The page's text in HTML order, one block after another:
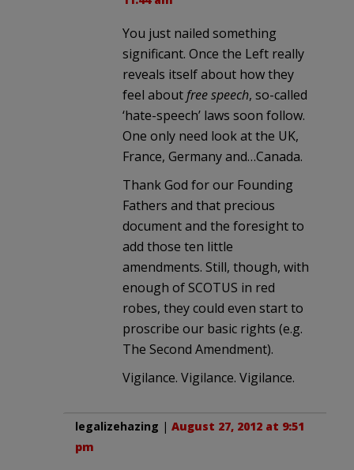
You just nailed something
significant. Once the Left really
reveals itself about how they
feel aboutfree speech, so-called
‘hate-speech’ laws soon follow.
One only need look at the UK,
France, Germany and…Canada.
Thank God for our Founding
Fathers and that precious
document and the foresight to
add those ten little
amendments. Still, though, with
enough of SCOTUS in red
robes, they could even start to
proscribe our basic rights (e.g.
The Second Amendment).
Vigilance. Vigilance. Vigilance.
legalizehazing | August 27, 2012 at 9:51
pm